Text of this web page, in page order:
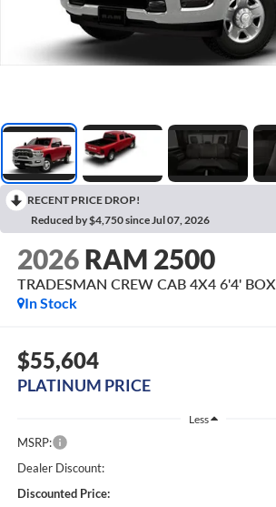
RECENT PRICE DROP!
Reduced by $4,750 since Jul 07, 2026
2026 RAM 2500
TRADESMAN CREW CAB 4X4 6'4' BOX
In Stock
$55,604
PLATINUM PRICE
Less
MSRP:
Dealer Discount:
Discounted Price: